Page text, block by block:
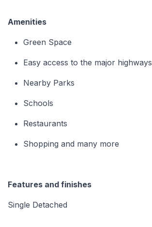
Amenities
Green Space
Easy access to the major highways
Nearby Parks
Schools
Restaurants
Shopping and many more
Features and finishes
Single Detached